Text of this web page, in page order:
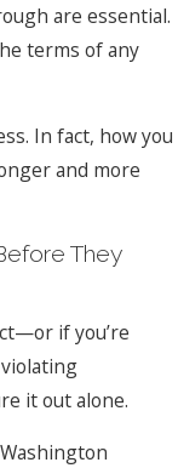
are essential.
terms of any
In fact, how you
and more
They
if you’re
it out alone.